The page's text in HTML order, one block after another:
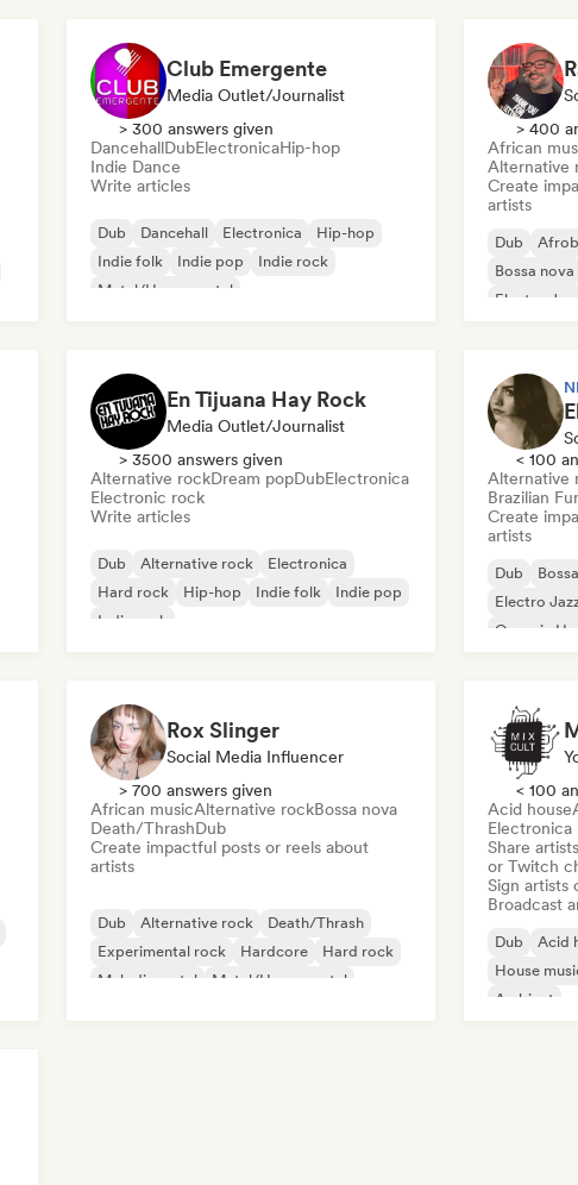
Club Emergente
Media Outlet/Journalist
> 300 answers given
DancehallDubElectronicaHip-hop
Indie Dance
Write articles
Dub Dancehall Electronica
Hip-hop
Indie folk
Indie pop
Indie rock
Metal/Heavy metal
> 400
African
Alternative
Create
artists
Dub
Bossa nova
Electro
En Tijuana Hay Rock
Media Outlet/Journalist
> 3500 answers given
Alternative rockDream popDubElectronica
Electronic rock
Write articles
Dub Alternative rock
Electronica
Hard rock
Hip-hop Indie folk
Indie pop
Indie rock
< 100
Alternative
Brazilian
Create
artists
Dub
Electro
Organic
Rox Slinger
Social Media Influencer
> 700 answers given
African musicAlternative rockBossa nova
Death/ThrashDub
Create impactful posts or reels about
artists
Dub Alternative rock
Death/Thrash
Experimental rock
Hardcore
Hard rock
Melodic metal
Metal/Heavy metal
< 100
Acid house
Electronica
Share
or Twitch
Sign artists
Broadcast
Dub Acid
House
Ambient